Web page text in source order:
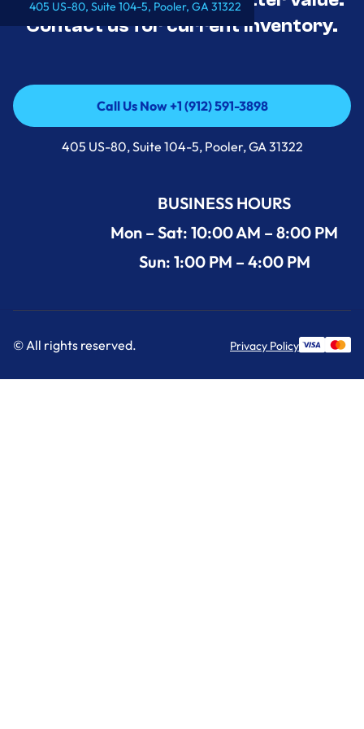
405 US-80, Suite 104-5, Pooler, GA 31322
Contact us for current inventory.
Call Us Now +1 (912) 591-3898
Call Us Now +1 (912) 591-3898
405 US-80, Suite 104-5, Pooler, GA 31322
BUSINESS HOURS
Mon – Sat: 10:00 AM – 8:00 PM
Sun: 1:00 PM – 4:00 PM
© All rights reserved. Privacy Policy